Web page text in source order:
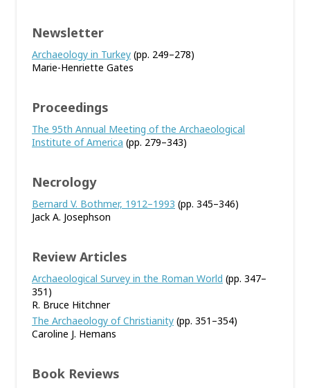
Newsletter
Archaeology in Turkey (pp. 249–278)
Marie-Henriette Gates
Proceedings
The 95th Annual Meeting of the Archaeological
Institute of America (pp. 279–343)
Necrology
Bernard V. Bothmer, 1912–1993 (pp. 345–346)
Jack A. Josephson
Review Articles
Archaeological Survey in the Roman World (pp. 347–
351)
R. Bruce Hitchner
The Archaeology of Christianity (pp. 351–354)
Caroline J. Hemans
Book Reviews